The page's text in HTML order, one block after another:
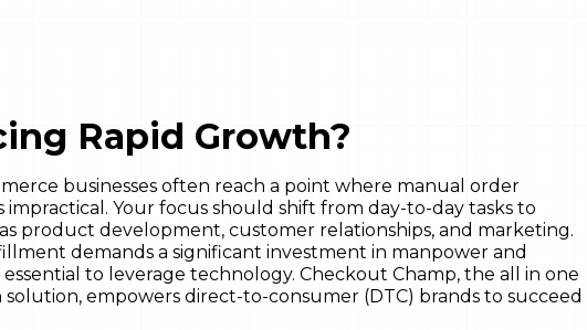
Rapid Growth?
businesses often reach a point where manual order
Your focus should shift from day-to-day tasks to
product development, customer relationships, and marketing.
demands a significant investment in manpower and
to leverage technology. Checkout Champ, the all in one
empowers direct-to-consumer (DTC) brands to succeed